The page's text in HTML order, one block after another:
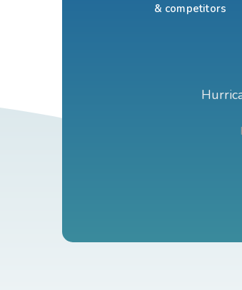
& competitors